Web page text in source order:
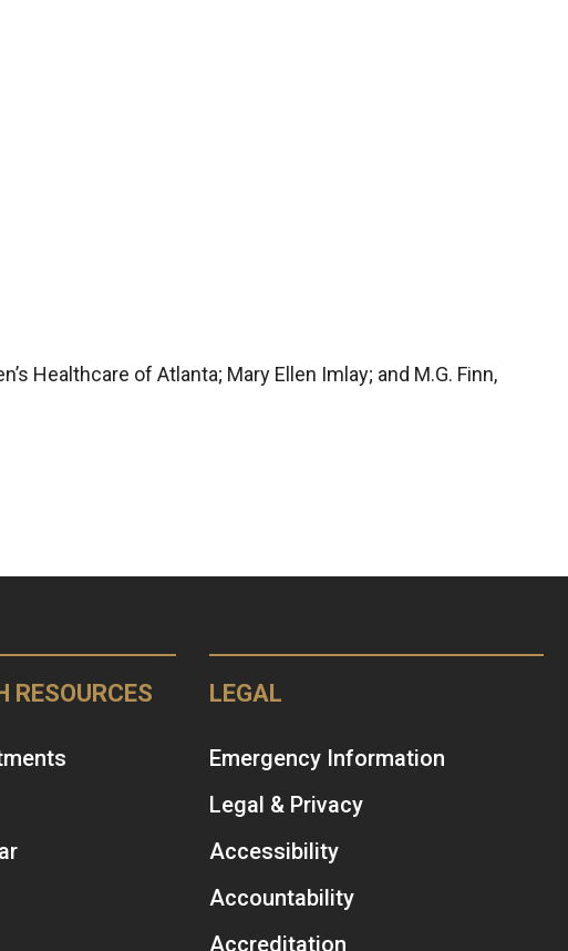
Healthcare of Atlanta; Mary Ellen Imlay; and M.G. Finn,
RESOURCES LEGAL
Emergency Information
Legal & Privacy
Accessibility
Accountability
Accreditation